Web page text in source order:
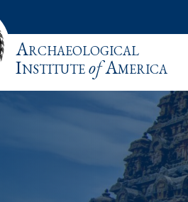
Archaeological
InstituteofAmerica